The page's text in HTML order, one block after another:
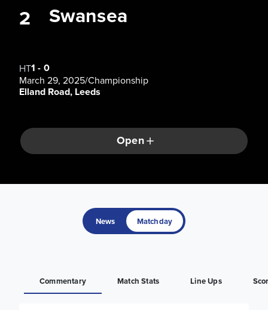
Swansea
2
HT1 - 0
March 29, 2025/Championship
Elland Road, Leeds
Open
News Matchday
Commentary Match Stats Line Ups